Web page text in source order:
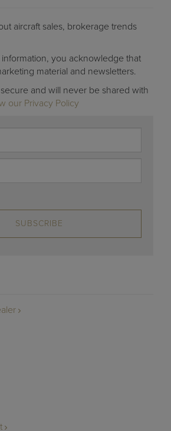
aircraft sales, brokerage trends
you acknowledge that
material and newsletters.
and will never be shared with
our Privacy Policy
SUBSCRIBE